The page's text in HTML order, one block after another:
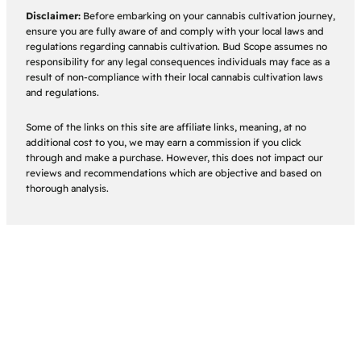
Disclaimer: Before embarking on your cannabis cultivation journey,
ensure you are fully aware of and comply with your local laws and
regulations regarding cannabis cultivation. Bud Scope assumes no
responsibility for any legal consequences individuals may face as a
result of non-compliance with their local cannabis cultivation laws
and regulations.
Some of the links on this site are affiliate links, meaning, at no
additional cost to you, we may earn a commission if you click
through and make a purchase. However, this does not impact our
reviews and recommendations which are objective and based on
thorough analysis.